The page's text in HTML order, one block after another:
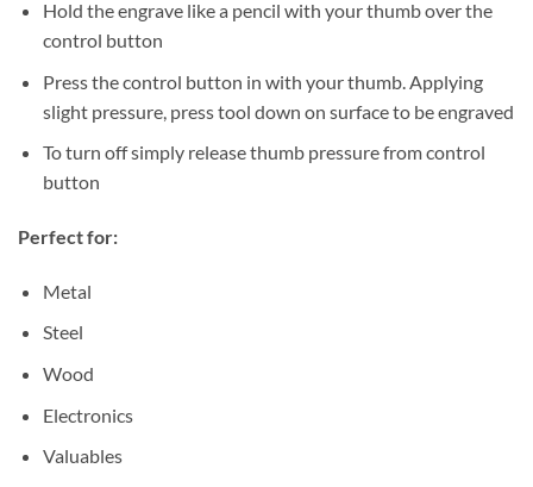
Hold the engrave like a pencil with your thumb over the
control button
Press the control button in with your thumb. Applying
slight pressure, press tool down on surface to be engraved
To turn off simply release thumb pressure from control
button
Perfect for:
Metal
Steel
Wood
Electronics
Valuables